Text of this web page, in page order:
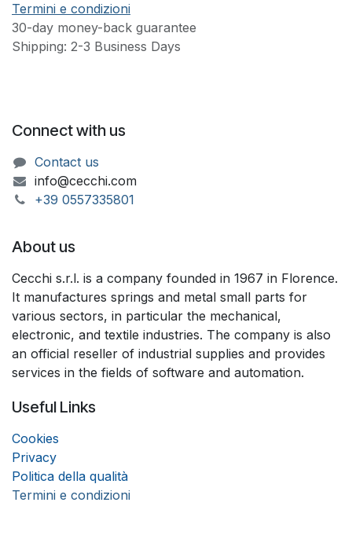
Termini e condizioni
30-day money-back guarantee
Shipping: 2-3 Business Days
Connect with us
Contact us
info@cecchi.com
+39 055733​​5801
About us
Cecchi s.r.l. is a company founded in 1967 in Florence.
It manufactures springs and metal small parts for
various sectors, in particular the mechanical,
electronic, and textile industries. The company is also
an official reseller of industrial supplies and provides
services in the fields of software and automation.
Useful Links
Cookies
Privacy
Politica della qualità
Termini e condizioni